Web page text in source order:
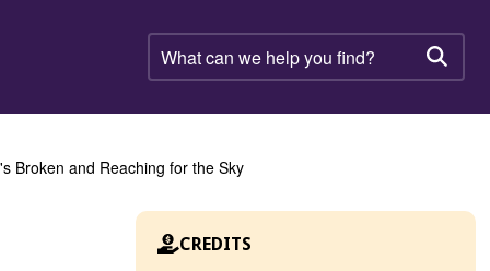
What
can
help
find?
Broken and Reaching for the Sky
CREDITS